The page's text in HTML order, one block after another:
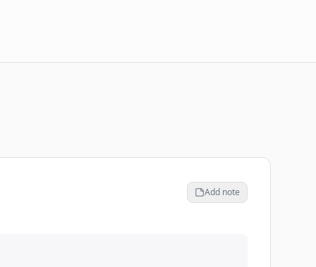
Add note